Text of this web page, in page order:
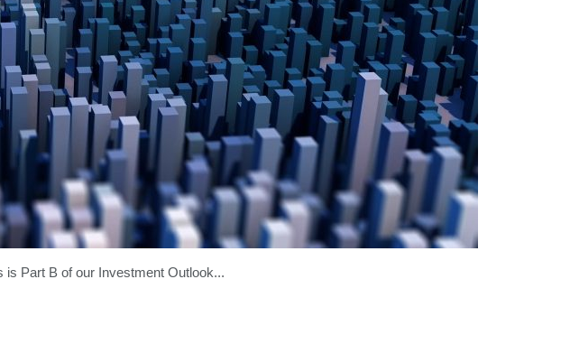
Part B of our Investment Outlook...